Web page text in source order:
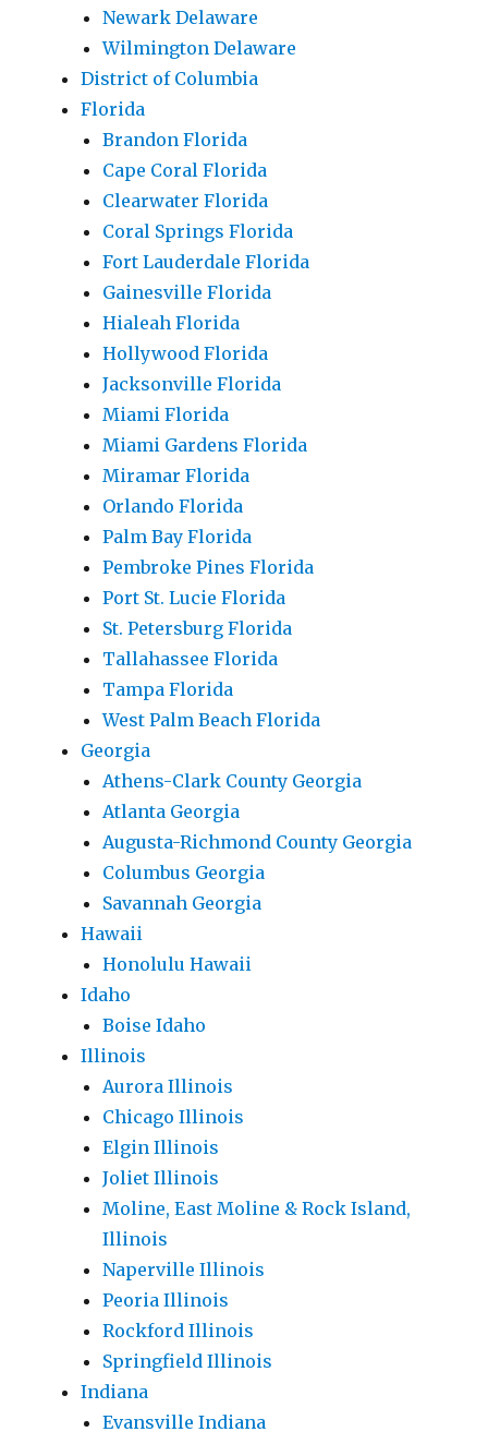
Newark Delaware
Wilmington Delaware
District of Columbia
Florida
Brandon Florida
Cape Coral Florida
Clearwater Florida
Coral Springs Florida
Fort Lauderdale Florida
Gainesville Florida
Hialeah Florida
Hollywood Florida
Jacksonville Florida
Miami Florida
Miami Gardens Florida
Miramar Florida
Orlando Florida
Palm Bay Florida
Pembroke Pines Florida
Port St. Lucie Florida
St. Petersburg Florida
Tallahassee Florida
Tampa Florida
West Palm Beach Florida
Georgia
Athens-Clark County Georgia
Atlanta Georgia
Augusta-Richmond County Georgia
Columbus Georgia
Savannah Georgia
Hawaii
Honolulu Hawaii
Idaho
Boise Idaho
Illinois
Aurora Illinois
Chicago Illinois
Elgin Illinois
Joliet Illinois
Moline, East Moline & Rock Island,
Illinois
Naperville Illinois
Peoria Illinois
Rockford Illinois
Springfield Illinois
Indiana
Evansville Indiana